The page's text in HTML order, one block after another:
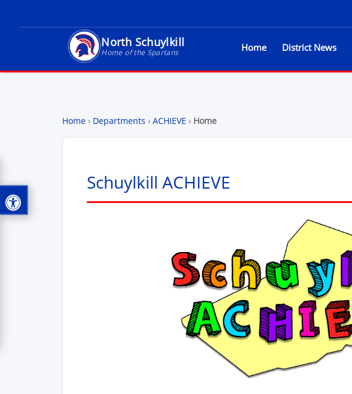
North Schuylkill
Home of the Spartans
North Schuylkill School District - Home of the Spartans
Home District News
Home › Departments › ACHIEVE › Home
Schuylkill ACHIEVE